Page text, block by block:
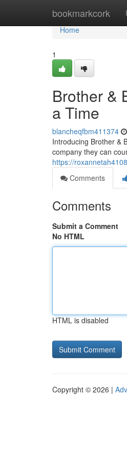
bookmarkcork
Home
Home
1
Brother &
a Time
blancheqfbm411374
Introducing Brother &
company they can
https://
Comments
Comments
Submit a Comment
No HTML
HTML is disabled
Copyright © 2026 |